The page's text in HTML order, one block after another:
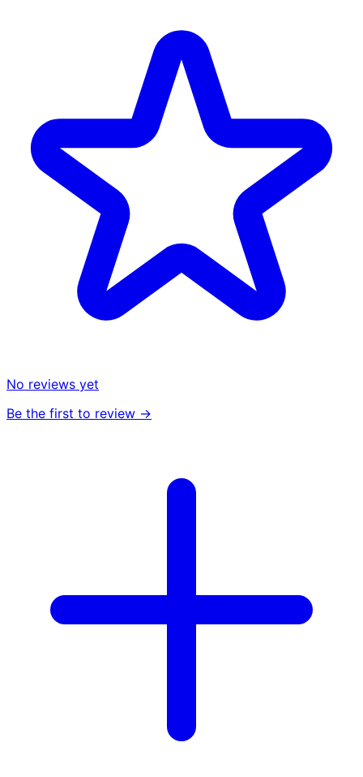
No reviews yet
Be the first to review →